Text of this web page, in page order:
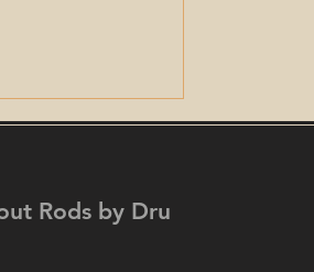
Rods by Dru